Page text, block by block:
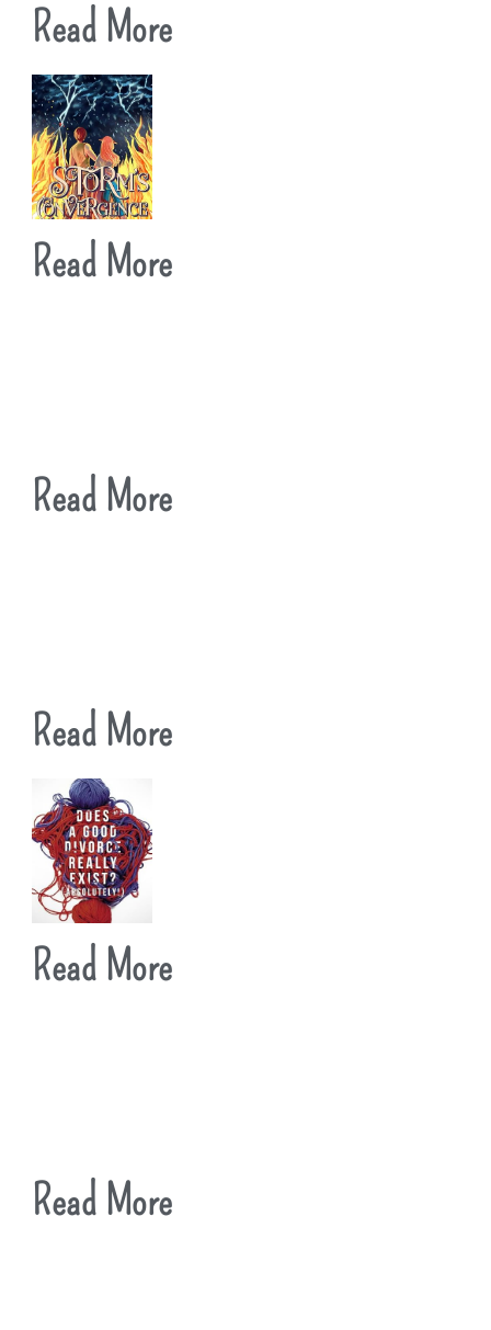
Read More
Read More
Read More
Read More
Read More
Read More